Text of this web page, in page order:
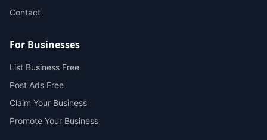
Contact
For Businesses
List Business Free
Post Ads Free
Claim Your Business
Promote Your Business